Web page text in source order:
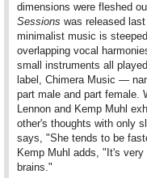
dimensions were fleshed
Sessions was released
minimalist music is
overlapping vocal
small instruments all
label, Chimera Music —
part male and part female.
Lennon and Kemp Muhl
other's thoughts with only
says, "She tends to be
Kemp Muhl adds, "It's
brains."